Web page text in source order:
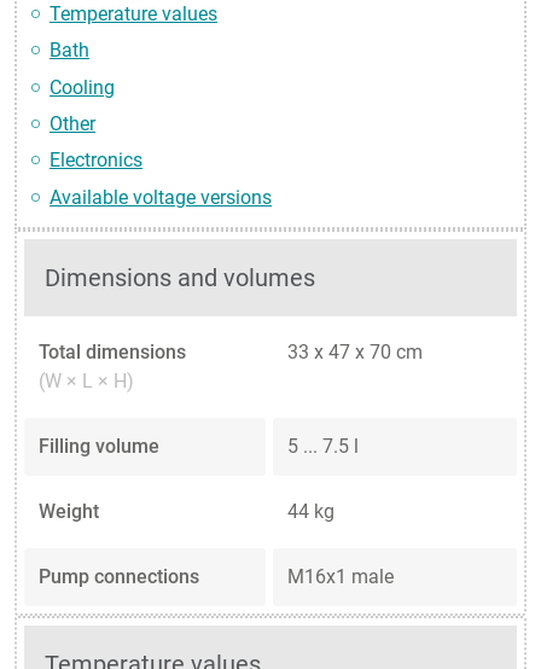
Temperature values
Bath
Cooling
Other
Electronics
Available voltage versions
Dimensions and volumes
Total dimensions
(W × L × H)
33 x 47 x 70 cm
Filling volume 5 ... 7.5 l
Weight 44 kg
Pump connections M16x1 male